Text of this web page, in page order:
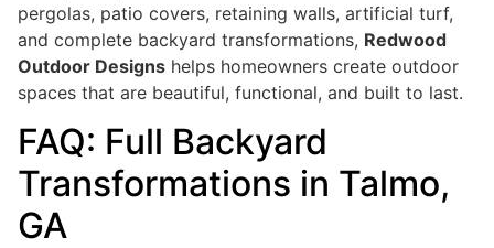
pergolas, patio covers, retaining walls, artificial turf,
and complete backyard transformations, Redwood
Outdoor Designs helps homeowners create outdoor
spaces that are beautiful, functional, and built to last.
FAQ: Full Backyard
Transformations in Talmo,
GA